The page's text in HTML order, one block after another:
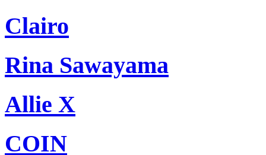
Clairo
Rina Sawayama
Allie X
COIN